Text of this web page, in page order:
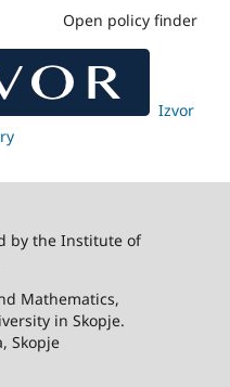
Open policy finder
Izvor
by the Institute of
Mathematics,
in Skopje.
Skopje